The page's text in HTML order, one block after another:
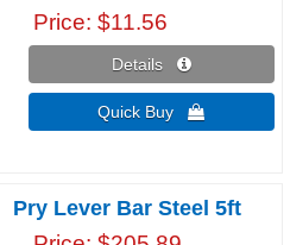
Price $11.56
Details 
Quick Buy 
Pry Lever Bar Steel 5ft